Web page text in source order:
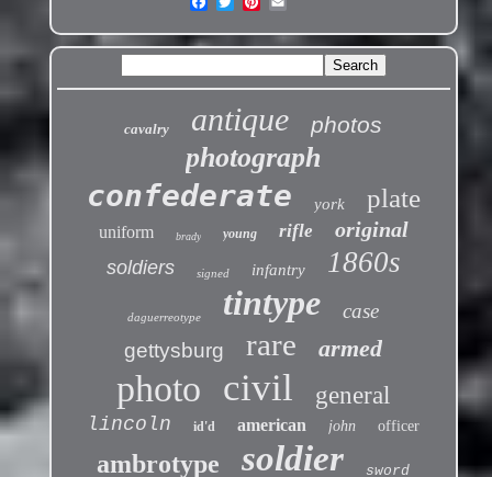
cavalry antique photos
photograph
confederate york plate
uniform brady young rifle original
soldiers signed infantry 1860s
daguerreotype tintype
case
gettysburg
rare armed
photo civil general
lincoln id'd american john officer
ambrotype soldier sword